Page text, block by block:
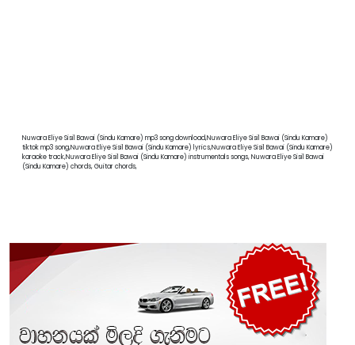
Nuwara Eliye Sisil Bawai (Sindu Kamare) mp3 song download,Nuwara Eliye Sisil Bawai (Sindu Kamare)
tiktok mp3 song,Nuwara Eliye Sisil Bawai (Sindu Kamare) lyrics,Nuwara Eliye Sisil Bawai (Sindu Kamare)
karaoke track,Nuwara Eliye Sisil Bawai (Sindu Kamare) instrumentals songs, Nuwara Eliye Sisil Bawai
(Sindu Kamare) chords, Guitar chords,